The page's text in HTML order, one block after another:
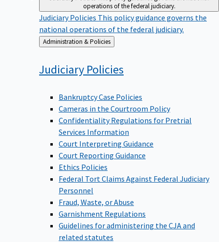
operations of the federal judiciary.
Judiciary Policies This policy guidance governs the
national operations of the federal judiciary.
Back
to
Administration & Policies
Judiciary Policies
Bankruptcy Case Policies
Cameras in the Courtroom Policy
Confidentiality Regulations for Pretrial
Services Information
Court Interpreting Guidance
Court Reporting Guidance
Ethics Policies
Federal Tort Claims Against Federal Judiciary
Personnel
Fraud, Waste, or Abuse
Garnishment Regulations
Guidelines for administering the CJA and
related statutes